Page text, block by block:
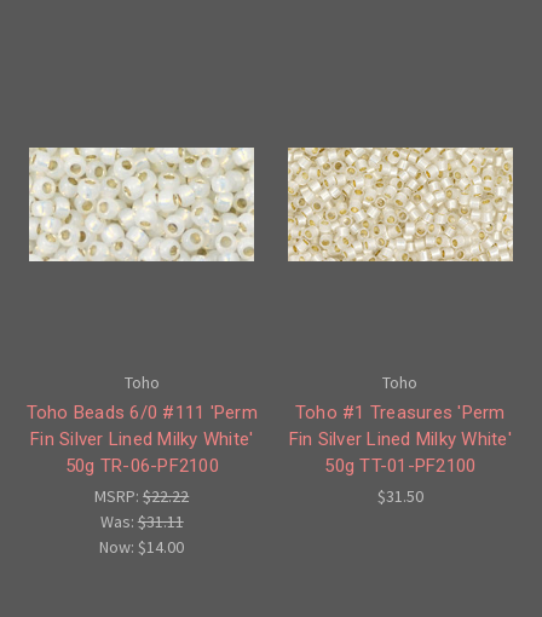
Toho
Toho Beads 6/0 #111 'Perm
Fin Silver Lined Milky White'
50g TR-06-PF2100
MSRP:$22.22
Was:$31.11
Now:$14.00
Toho
Toho #1 Treasures 'Perm
Fin Silver Lined Milky White'
50g TT-01-PF2100
$31.50